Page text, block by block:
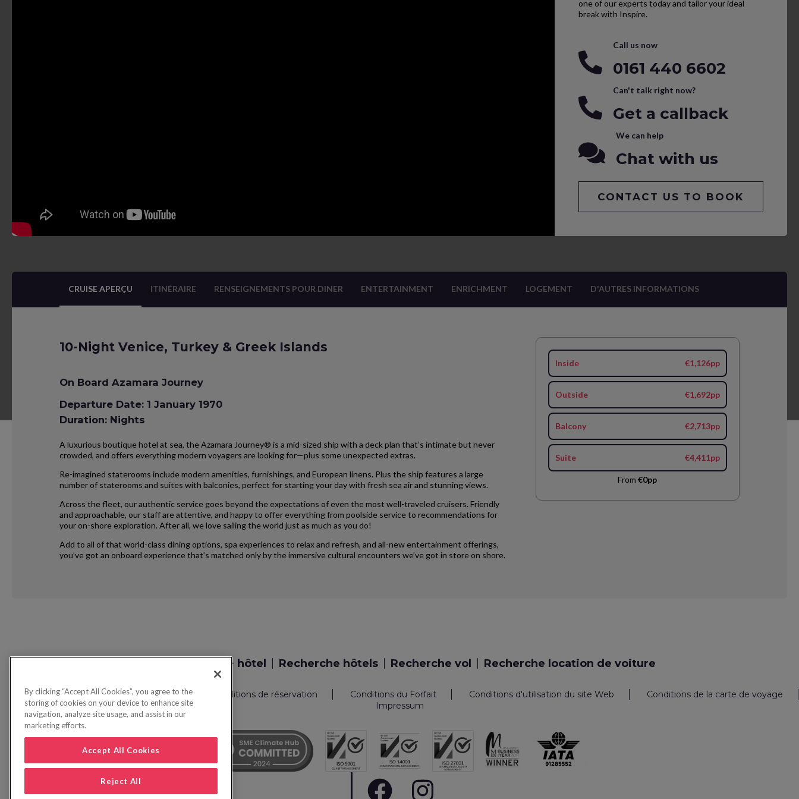
one of our experts today and tailor your ideal
break with Inspire.
Call us now
0161 440 6602
Can't talk right now?
Get a callback
We can help
Chat with us
CONTACT US TO BOOK
CRUISE APERÇU ITINÉRAIRE RENSEIGNEMENTS POUR DINER ENTERTAINMENT ENRICHMENT LOGEMENT D'AUTRES INFORMATIONS
10-Night Venice, Turkey & Greek Islands
On Board Azamara Journey
Departure Date: 1 January 1970
Duration: Nights
A luxurious boutique hotel at sea, the Azamara Journey® is a mid-sized ship with a deck plan that’s intimate but never
crowded, and offers everything modern voyagers are looking for—plus some unexpected extras.
Re-imagined staterooms include modern amenities, furnishings, and European linens. Plus the ship features a large
number of staterooms and suites with balconies, perfect for starting your day with fresh sea air and stunning views.
Across the fleet, our authentic service goes beyond the expectations of even the most well-traveled cruisers. Friendly
and approachable, our staff are attentive, and happy to offer everything from poolside service to recommendations for
your on-shore exploration. After all, we love sailing the world just as much as you do!
Add to all of that world-class dining options, spa experiences to relax and refresh, and all-new entertainment offerings,
you’ve got an onboard experience that’s matched only by the immersive cultural encounters we’ve got in store on shore.
Inside €1,126pp
Outside €1,692pp
Balcony €2,713pp
Suite €4,411pp
From€0pp
Recherche vol + hôtel Recherche hôtels Recherche vol Recherche location de voiture
Politique de confidentialité FAQ Conditions de réservation Conditions du Forfait Conditions d'utilisation du site Web
Conditions de la carte de voyage
Impressum
By clicking “Accept All Cookies”, you agree to the
storing of cookies on your device to enhance site
navigation, analyze site usage, and assist in our
marketing efforts.
Accept All Cookies
Reject All